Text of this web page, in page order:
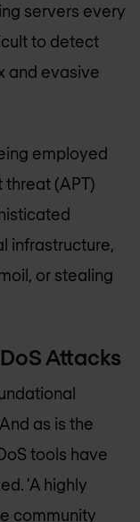
servers every
to detect
and evasive
employed
(APT)
infrastructure,
or stealing
Attacks
as is the
tools have
'A highly
community